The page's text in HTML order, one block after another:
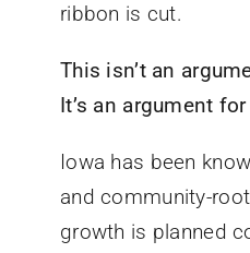
ribbon is cut.
This isn’t an
It’s an argument
Iowa has been
and community-
growth is planned